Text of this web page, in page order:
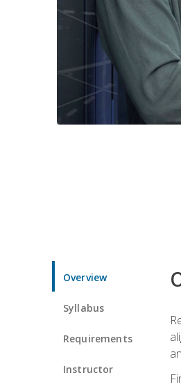
Overview
Syllabus
Requirements
Instructor